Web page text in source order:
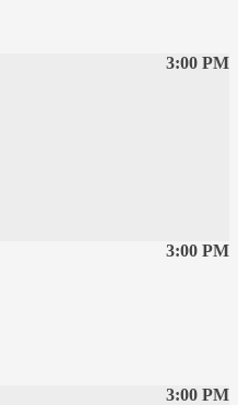
3:00 PM
3:00 PM
3:00 PM